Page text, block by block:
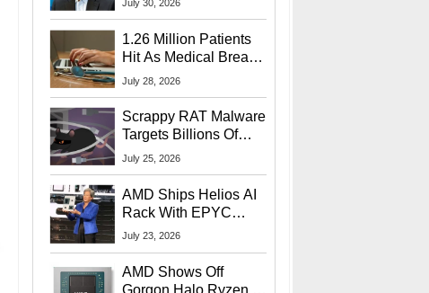
July 30, 2026
1.26 Million Patients
Hit As Medical Breach
Exposes Social
July 28, 2026
Scrappy RAT Malware
Targets Billions Of
Chrome And Edge
July 25, 2026
AMD Ships Helios AI
Rack With EPYC
9006 CPUs, Instinct
More At Advancing AI
2026
July 23, 2026
AMD Shows Off
Gorgon Halo Ryzen AI